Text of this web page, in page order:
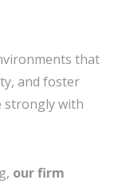
that
and foster
strongly with
our firm